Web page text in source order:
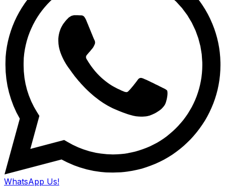
WhatsApp Us!